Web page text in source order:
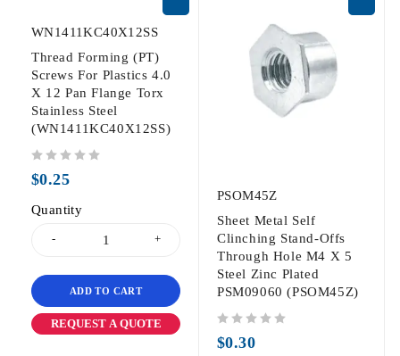
WN1411KC40X12SS
Thread Forming (PT)
Screws For Plastics 4.0
X 12 Pan Flange Torx
Stainless Steel
(WN1411KC40X12SS)
$0.25
Quantity
ADD TO CART
REQUEST A QUOTE
PSOM45Z
Sheet Metal Self
Clinching Stand-Offs
Through Hole M4 X 5
Steel Zinc Plated
PSM09060 (PSOM45Z)
$0.30